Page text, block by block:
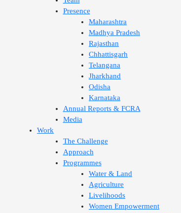
Presence
Maharashtra
Madhya Pradesh
Rajasthan
Chhattisgarh
Telangana
Jharkhand
Odisha
Karnataka
Annual Reports & FCRA
Media
Work
The Challenge
Approach
Programmes
Water & Land
Agriculture
Livelihoods
Women Empowerment